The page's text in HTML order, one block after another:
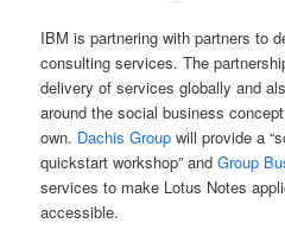
IBM is partnering with partners to
consulting services. The
delivery of services globally and
around the social business
own. Dachis Group will provide a
quickstart workshop” andGroup
services to make Lotus Notes
accessible.